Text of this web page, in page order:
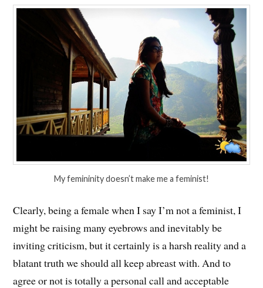
My femininity doesn’t make me a feminist!
Clearly, being a female when I say I’m not a feminist, I
might be raising many eyebrows and inevitably be
inviting criticism, but it certainly is a harsh reality and a
blatant truth we should all keep abreast with. And to
agree or not is totally a personal call and acceptable